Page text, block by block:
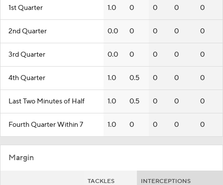
1st Quarter 1.0 0 0 0 0
2nd Quarter 0.0 0 0 0 0
3rd Quarter 0.0 0 0 0 0
4th Quarter 1.0 0.5 0 0 0
Last Two Minutes of Half 1.0 0.5 0 0 0
Fourth Quarter Within 7 1.0 0 0 0 0
Margin
TACKLES INTERCEPTIONS